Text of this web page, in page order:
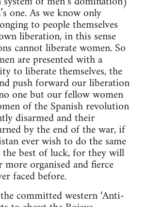
one. As we know only
to people themselves
liberation, in this sense
cannot liberate women. So
are presented with a
to liberate themselves, the
push forward our liberation
one but our fellow women
of the Spanish revolution
disarmed and their
by the end of the war, if
ever wish to do the same
best of luck, for they will
more organised and fierce
faced before.
committed western ‘Anti-